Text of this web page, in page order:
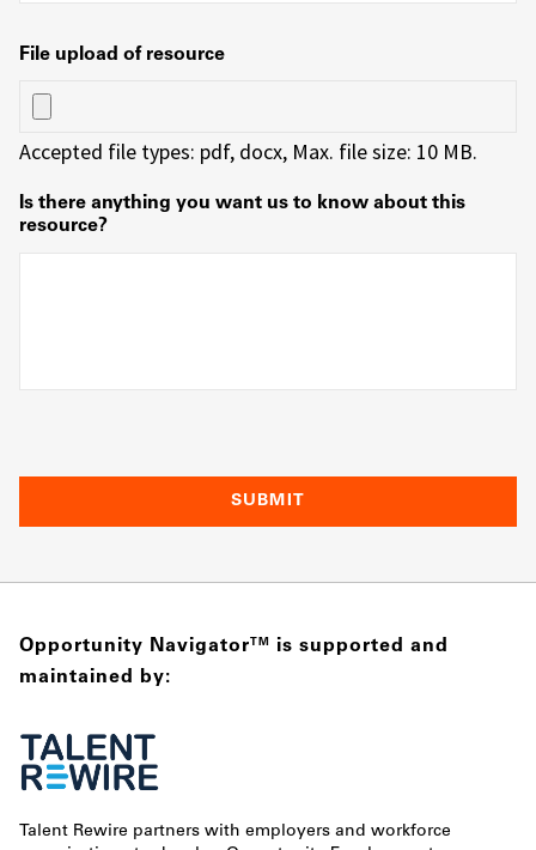
File upload of resource
Accepted file types: pdf, docx, Max. file size: 10 MB.
Is there anything you want us to know about this
resource?
Opportunity NavigatorTM
is supported and
maintained by:
Talent Rewire partners with employers and workforce